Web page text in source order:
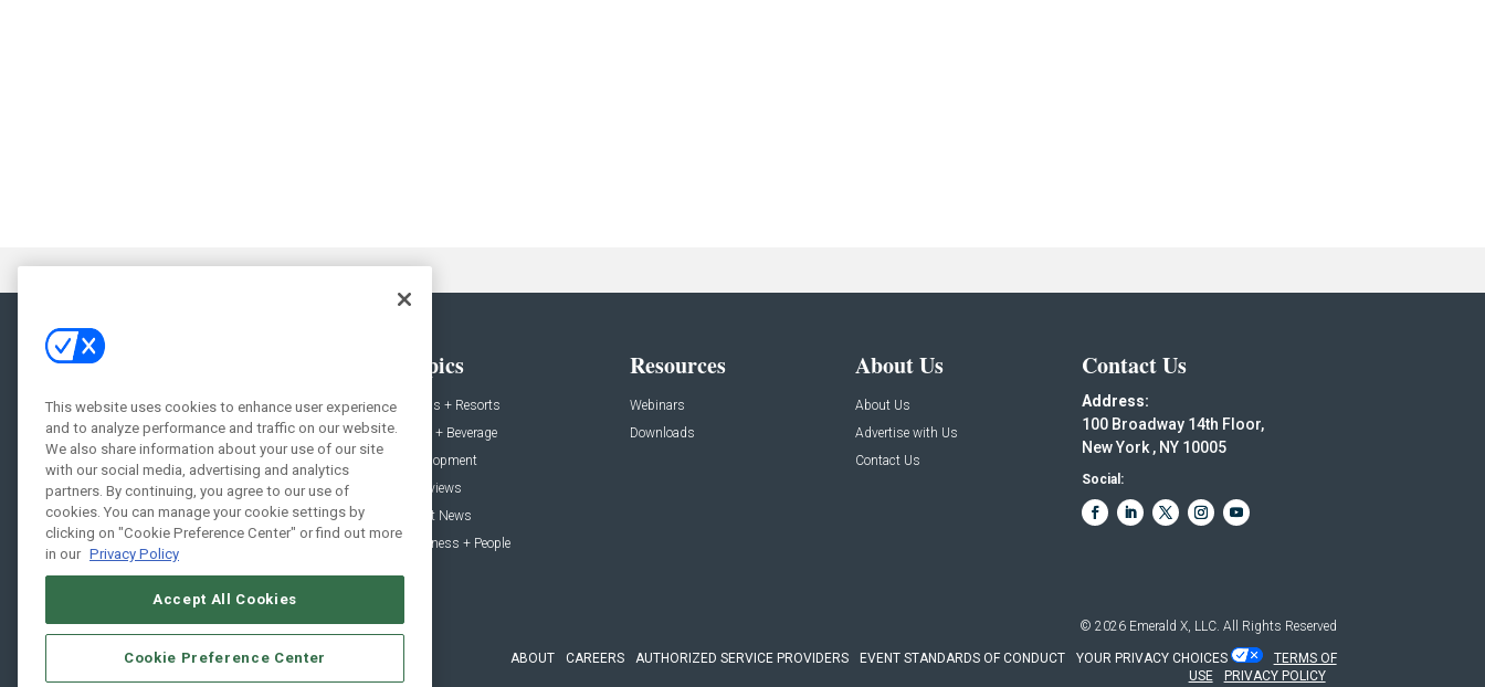
News
Projects
Products
Podcast
People
Topics
Hotels + Resorts
Food + Beverage
Development
Interviews
Event News
Business + People
Resources
Webinars
Downloads
About Us
About Us
Advertise with Us
Contact Us
Contact Us
Address:
100 Broadway 14th Floor,
New York , NY 10005
Social:
© 2026 Emerald X, LLC. All Rights Reserved
ABOUT CAREERS AUTHORIZED SERVICE PROVIDERS EVENT STANDARDS OF CONDUCT YOUR PRIVACY CHOICES
TERMS OF
USE
PRIVACY POLICY
This website uses cookies to enhance user experience
and to analyze performance and traffic on our website.
We also share information about your use of our site
with our social media, advertising and analytics
partners. By continuing, you agree to our use of
cookies. You can manage your cookie settings by
clicking on "Cookie Preference Center" or find out more
in our Privacy Policy
Accept All Cookies
Cookie Preference Center